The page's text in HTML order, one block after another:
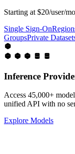
Starting at $20/user/
Single Sign-On
GroupsPrivate
Inference
Access 45,000+
unified API with no
Explore Models